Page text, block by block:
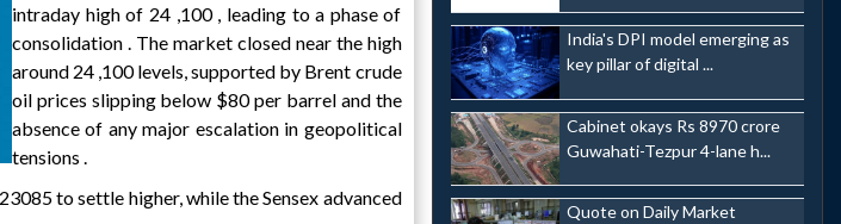
intraday high of 24 ,100 , leading to a phase of
consolidation . The market closed near the high
around 24 ,100 levels, supported by Brent crude
oil prices slipping below $80 per barrel and the
absence of any major escalation in geopolitical
tensions .
to settle higher, while the Sensex advanced
India's DPI model emerging as
key pillar of digital ...
Cabinet okays Rs 8970 crore
Guwahati-Tezpur 4-lane h...
Quote on Daily Market